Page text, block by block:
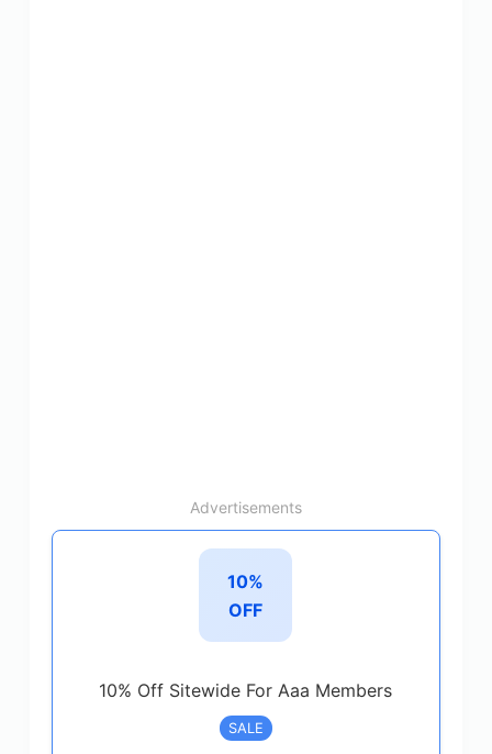
Advertisements
10%
OFF
10% Off Sitewide For Aaa Members
SALE